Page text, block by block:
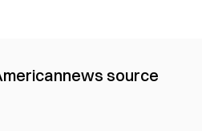
news source